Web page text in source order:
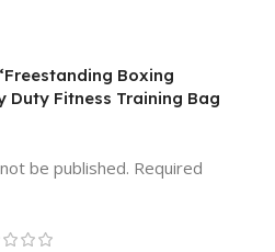
Boxing
Duty Fitness Training Bag
be published. Required